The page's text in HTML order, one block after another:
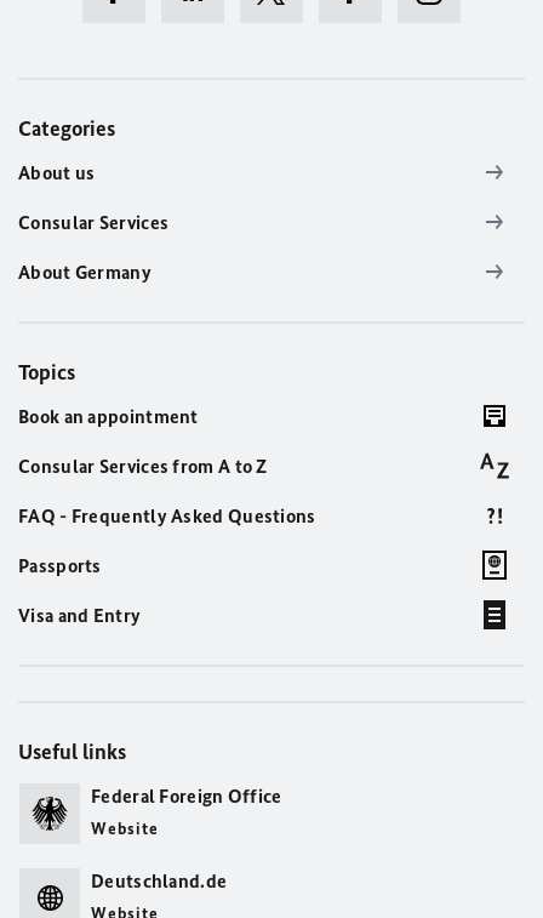
Categories
About us
Consular Services
About Germany
Topics
Book an appointment
Consular Services from A to Z
FAQ - Frequently Asked Questions
Passports
Visa and Entry
Useful links
Federal Foreign Office
Website
Deutschland.de
Website